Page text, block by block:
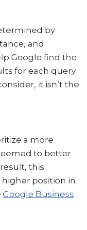
by
and
Google find the
for each query.
it isn’t the
a more
to better
this
position in
Google Business